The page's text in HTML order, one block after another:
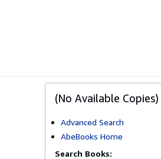
(No Available Copies)
Advanced Search
AbeBooks Home
Search Books: